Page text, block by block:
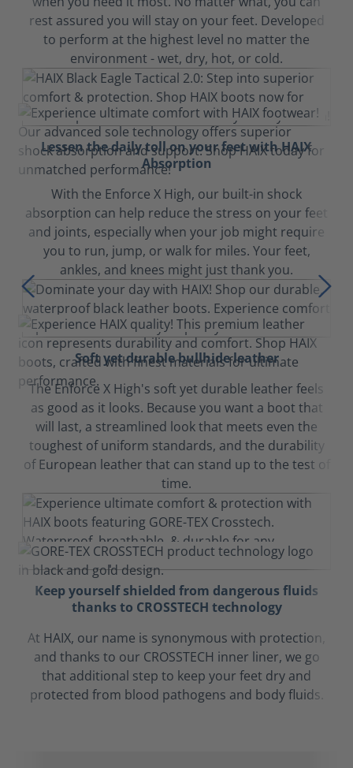
rest assured you will stay on your feet. Developed
to perform at the highest level no matter the
environment - wet, dry, hot, or cold.
Lessen the daily toll on your feet with HAIX
Absorption
With the Enforce X High, our built-in shock
absorption can help reduce the stress on your feet
and joints, especially when your job might require
you to run, jump, or walk for miles. Your feet,
ankles, and knees might just thank you.
Soft yet durable bullhide leather
The Enforce X High's soft yet durable leather feels
as good as it looks. Because you want a boot that
will last, a streamlined look that meets even the
toughest of uniform standards, and the durability
of European leather that can stand up to the test of
time.
Keep yourself shielded from dangerous fluids
thanks to CROSSTECH technology
At HAIX, our name is synonymous with protection,
and thanks to our CROSSTECH inner liner, we go
that additional step to keep your feet dry and
protected from blood pathogens and body fluids.